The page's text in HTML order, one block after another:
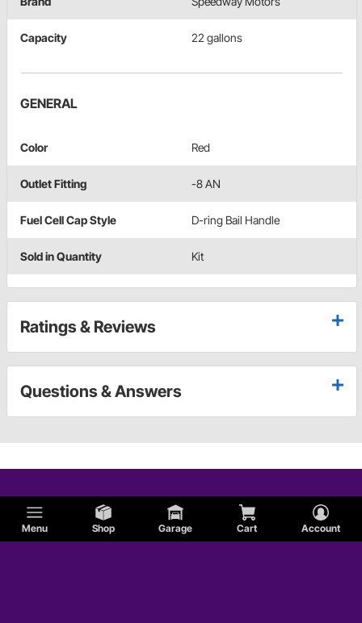
Menu Shop Garage Cart Account
Capacity 22 gallons
GENERAL
Color Red
Outlet Fitting -8 AN
Fuel Cell Cap Style D-ring Bail Handle
Sold in Quantity Kit
Ratings & Reviews
Questions & Answers